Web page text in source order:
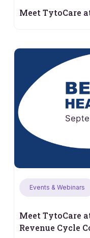
Meet TytoCare
Events & Webinars
Meet TytoCare
Revenue Cycle